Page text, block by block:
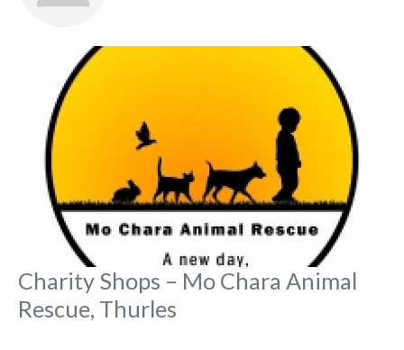
Charity Shops – Mo Chara Animal
Rescue, Thurles